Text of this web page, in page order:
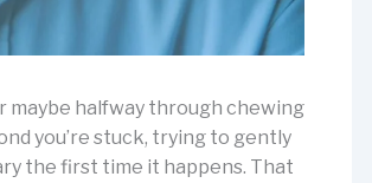
maybe halfway through chewing
you’re stuck, trying to gently
the first time it happens. That